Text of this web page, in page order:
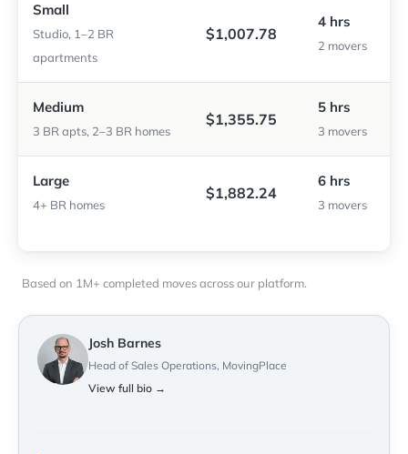
Small
Studio, 1–2 BR
apartments
$1,007.78
4 hrs
2 movers
Medium
3 BR apts, 2–3 BR homes
$1,355.75
5 hrs
3 movers
Large
4+ BR homes
$1,882.24
6 hrs
3 movers
Based on 1M+ completed moves across our platform.
Josh Barnes
Head of Sales Operations, MovingPlace
View full bio →